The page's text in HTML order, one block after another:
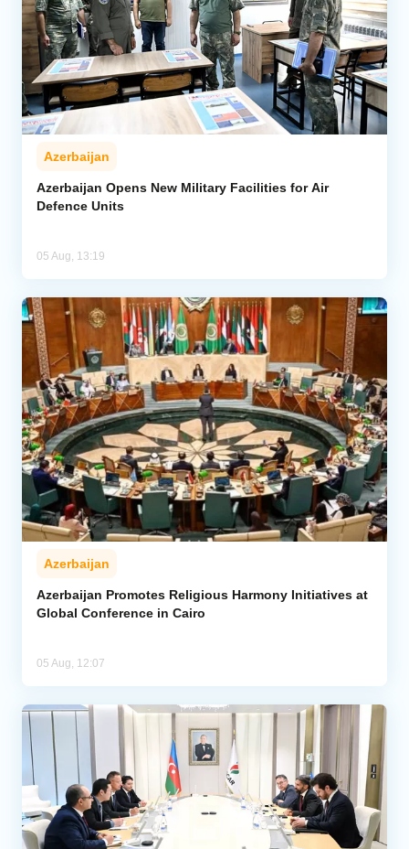
Azerbaijan
Azerbaijan Opens New Military Facilities for Air
Defence Units
05 Aug, 13:19
Azerbaijan
Azerbaijan Promotes Religious Harmony Initiatives at
Global Conference in Cairo
05 Aug, 12:07